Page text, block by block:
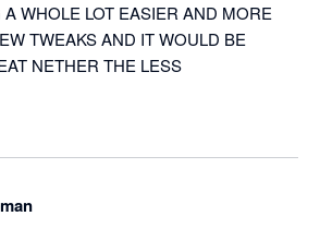
WHOLE LOT EASIER AND MORE
TWEAKS AND IT WOULD BE
NETHER THE LESS